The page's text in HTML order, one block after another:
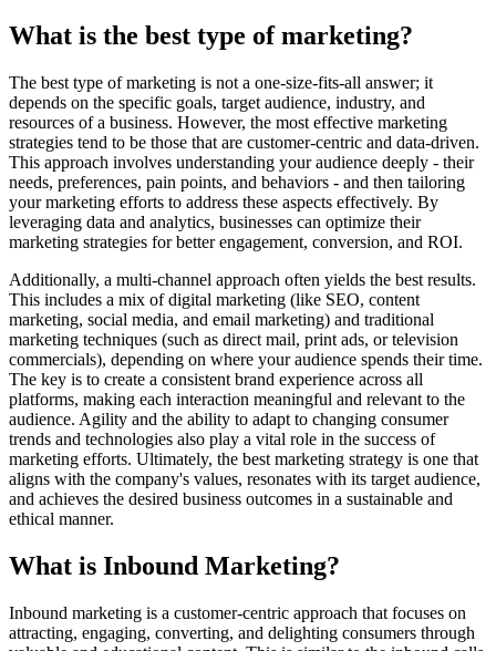
What is the best type of marketing?
The best type of marketing is not a one-size-fits-all answer; it
depends on the specific goals, target audience, industry, and
resources of a business. However, the most effective marketing
strategies tend to be those that are customer-centric and data-driven.
This approach involves understanding your audience deeply - their
needs, preferences, pain points, and behaviors - and then tailoring
your marketing efforts to address these aspects effectively. By
leveraging data and analytics, businesses can optimize their
marketing strategies for better engagement, conversion, and ROI.
Additionally, a multi-channel approach often yields the best results.
This includes a mix of digital marketing (like SEO, content
marketing, social media, and email marketing) and traditional
marketing techniques (such as direct mail, print ads, or television
commercials), depending on where your audience spends their time.
The key is to create a consistent brand experience across all
platforms, making each interaction meaningful and relevant to the
audience. Agility and the ability to adapt to changing consumer
trends and technologies also play a vital role in the success of
marketing efforts. Ultimately, the best marketing strategy is one that
aligns with the company's values, resonates with its target audience,
and achieves the desired business outcomes in a sustainable and
ethical manner.
What is Inbound Marketing?
Inbound marketing is a customer-centric approach that focuses on
attracting, engaging, converting, and delighting consumers through